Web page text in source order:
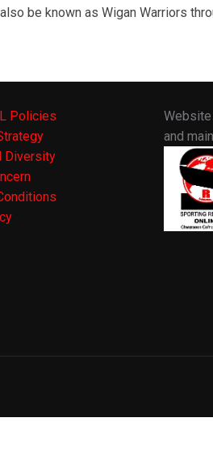
be known as Wigan Warriors
Policies
Diversity
and